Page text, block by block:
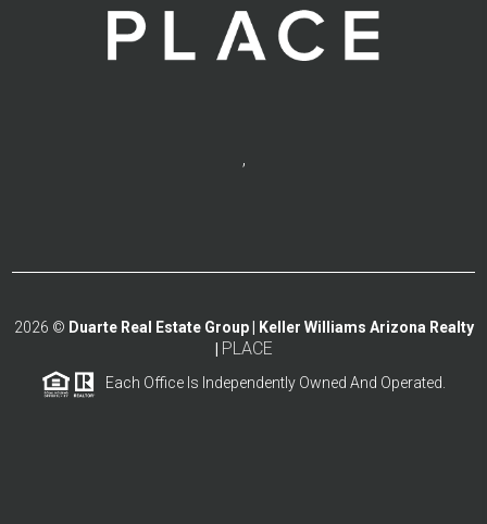
,
2026 © Duarte Real Estate Group | Keller Williams Arizona Realty
PLACE
Each Office Is Independently Owned And Operated.